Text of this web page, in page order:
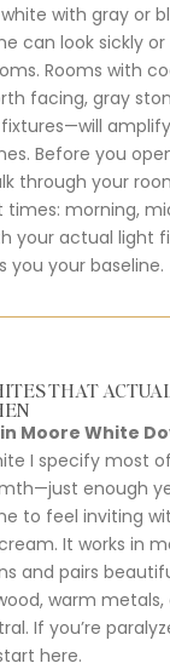
with gray or
can look sickly or
Rooms with
facing, gray
Before you
through your
morning,
your actual light
you your baseline.
THAT
Moore White
I specify most
enough
to feel inviting
It works in
and pairs
warm
If you’re
here.